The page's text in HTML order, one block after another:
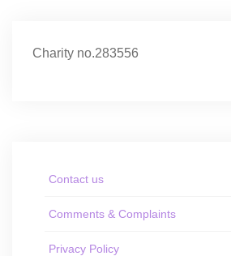
Charity no.283556
Contact us
Comments & Complaints
Privacy Policy